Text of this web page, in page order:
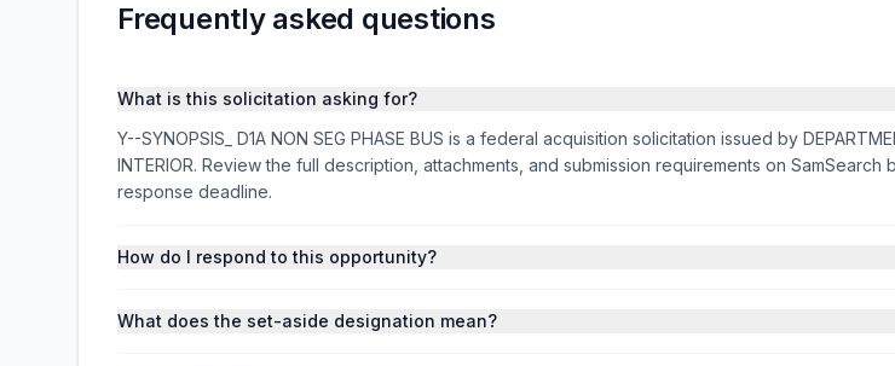
Frequently asked questions
What is this solicitation asking for?
Y--SYNOPSIS_ D1A NON SEG PHASE BUS is a federal acquisition solicitation issued by
INTERIOR. Review the full description, attachments, and submission requirements on SamSearch
response deadline.
How do I respond to this opportunity?
What does the set-aside designation mean?